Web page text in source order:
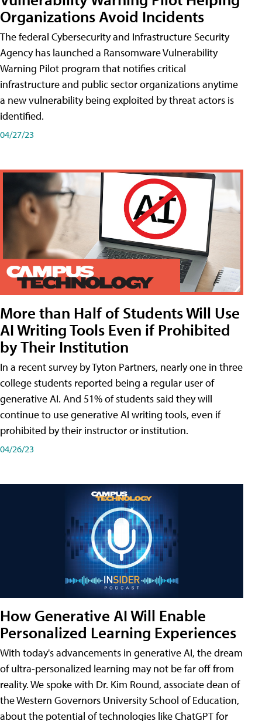
Organizations Avoid Incidents
The federal Cybersecurity and Infrastructure Security
Agency has launched a Ransomware Vulnerability
Warning Pilot program that notifies critical
infrastructure and public sector organizations anytime
a new vulnerability being exploited by threat actors is
identified.
04/27/23
More than Half of Students Will Use
AI Writing Tools Even if Prohibited
by Their Institution
In a recent survey by Tyton Partners, nearly one in three
college students reported being a regular user of
generative AI. And 51% of students said they will
continue to use generative AI writing tools, even if
prohibited by their instructor or institution.
04/26/23
How Generative AI Will Enable
Personalized Learning Experiences
With today's advancements in generative AI, the dream
of ultra-personalized learning may not be far off from
reality. We spoke with Dr. Kim Round, associate dean of
the Western Governors University School of Education,
about the potential of technologies like ChatGPT for